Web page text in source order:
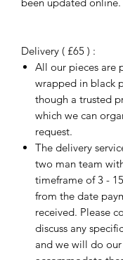
Delivery ( £65 ) :
All our pieces are
wrapped in black
though a trusted
which we can
request.
The delivery
two man team
timeframe of 3 -
from the date
received. Please
discuss any
and we will do